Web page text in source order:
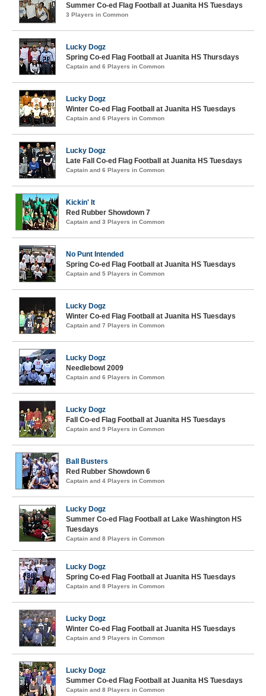
Summer Co-ed Flag Football at Juanita HS Tuesdays
3 Players in Common
Lucky Dogz
Spring Co-ed Flag Football at Juanita HS Thursdays
Captain and 6 Players in Common
Lucky Dogz
Winter Co-ed Flag Football at Juanita HS Tuesdays
Captain and 6 Players in Common
Lucky Dogz
Late Fall Co-ed Flag Football at Juanita HS Tuesdays
Captain and 6 Players in Common
Kickin' It
Red Rubber Showdown 7
Captain and 3 Players in Common
No Punt Intended
Spring Co-ed Flag Football at Juanita HS Tuesdays
Captain and 5 Players in Common
Lucky Dogz
Winter Co-ed Flag Football at Juanita HS Tuesdays
Captain and 7 Players in Common
Lucky Dogz
Needlebowl 2009
Captain and 6 Players in Common
Lucky Dogz
Fall Co-ed Flag Football at Juanita HS Tuesdays
Captain and 9 Players in Common
Ball Busters
Red Rubber Showdown 6
Captain and 4 Players in Common
Lucky Dogz
Summer Co-ed Flag Football at Lake Washington HS
Tuesdays
Captain and 8 Players in Common
Lucky Dogz
Spring Co-ed Flag Football at Juanita HS Tuesdays
Captain and 8 Players in Common
Lucky Dogz
Winter Co-ed Flag Football at Juanita HS Tuesdays
Captain and 9 Players in Common
Lucky Dogz
Summer Co-ed Flag Football at Juanita HS Tuesdays
Captain and 8 Players in Common